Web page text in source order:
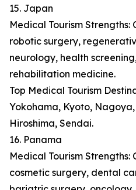
15. Japan
Medical Tourism
robotic surgery,
neurology, health
rehabilitation medicine.
Top Medical Tourism
Yokohama, Kyoto,
Hiroshima, Sendai.
16. Panama
Medical Tourism
cosmetic surgery, dental